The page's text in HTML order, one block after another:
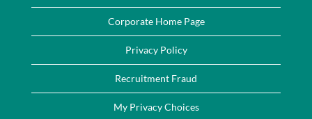
Corporate Home Page
Privacy Policy
Recruitment Fraud
My Privacy Choices